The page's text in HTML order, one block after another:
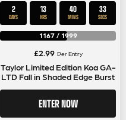
2
DAYS
13
HRS
40
MINS
32
SECS
1167/ 1999
£2.99 Per Entry
Taylor Limited Edition Koa GA-
LTD Fall in Shaded Edge Burst
ENTER NOW